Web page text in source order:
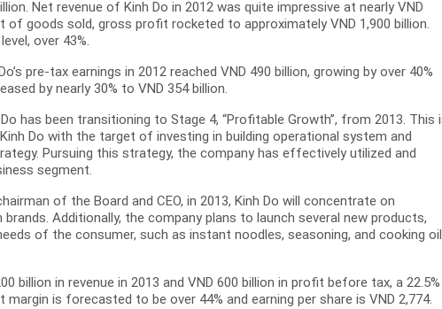
Net revenue of Kinh Do in 2012 was quite impressive at nearly VND
of goods sold, gross profit rocketed to approximately VND 1,900 billion.
over 43%.
pre-tax earnings in 2012 reached VND 490 billion, growing by over 40%
by nearly 30% to VND 354 billion.
has been transitioning to Stage 4, “Profitable Growth”, from 2013. This
Do with the target of investing in building operational system and
Pursuing this strategy, the company has effectively utilized and
segment.
of the Board and CEO, in 2013, Kinh Do will concentrate on
Additionally, the company plans to launch several new products,
of the consumer, such as instant noodles, seasoning, and cooking
billion in revenue in 2013 and VND 600 billion in profit before tax, a 22.5%
is forecasted to be over 44% and earning per share is VND 2,774.